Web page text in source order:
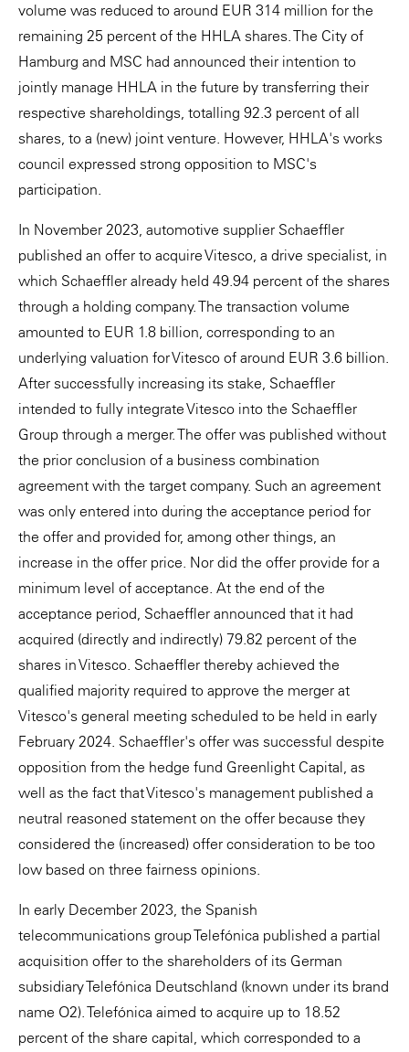
volume was reduced to around EUR 314 million for the
remaining 25 percent of the HHLA shares. The City of
Hamburg and MSC had announced their intention to
jointly manage HHLA in the future by transferring their
respective shareholdings, totalling 92.3 percent of all
shares, to a (new) joint venture. However, HHLA's works
council expressed strong opposition to MSC's
participation.
In November 2023, automotive supplier Schaeffler
published an offer to acquire Vitesco, a drive specialist, in
which Schaeffler already held 49.94 percent of the shares
through a holding company. The transaction volume
amounted to EUR 1.8 billion, corresponding to an
underlying valuation for Vitesco of around EUR 3.6 billion.
After successfully increasing its stake, Schaeffler
intended to fully integrate Vitesco into the Schaeffler
Group through a merger. The offer was published without
the prior conclusion of a business combination
agreement with the target company. Such an agreement
was only entered into during the acceptance period for
the offer and provided for, among other things, an
increase in the offer price. Nor did the offer provide for a
minimum level of acceptance. At the end of the
acceptance period, Schaeffler announced that it had
acquired (directly and indirectly) 79.82 percent of the
shares in Vitesco. Schaeffler thereby achieved the
qualified majority required to approve the merger at
Vitesco's general meeting scheduled to be held in early
February 2024. Schaeffler's offer was successful despite
opposition from the hedge fund Greenlight Capital, as
well as the fact that Vitesco's management published a
neutral reasoned statement on the offer because they
considered the (increased) offer consideration to be too
low based on three fairness opinions.
In early December 2023, the Spanish
telecommunications group Telefónica published a partial
acquisition offer to the shareholders of its German
subsidiary Telefónica Deutschland (known under its brand
name O2). Telefónica aimed to acquire up to 18.52
percent of the share capital, which corresponded to a